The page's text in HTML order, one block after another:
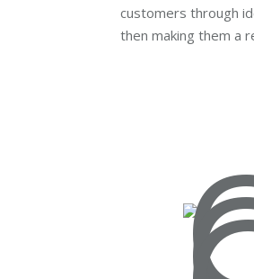
customers through
then making them a